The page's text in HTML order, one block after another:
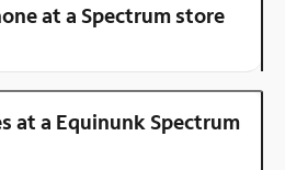
at a Spectrum store
at a Equinunk Spectrum